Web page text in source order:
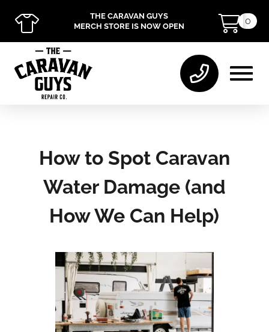
THE CARAVAN GUYS
MERCH STORE IS NOW OPEN
0
How to Spot Caravan
Water Damage (and
How We Can Help)